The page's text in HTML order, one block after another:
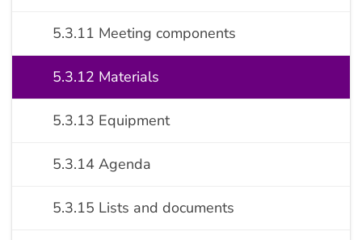
5.3.11 Meeting components
5.3.12 Materials
5.3.13 Equipment
5.3.14 Agenda
5.3.15 Lists and documents